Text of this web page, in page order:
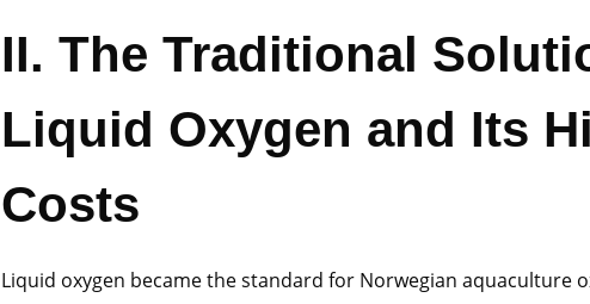
II. The Traditional
Liquid Oxygen and Its
Costs
Liquid oxygen became the standard for Norwegian aquaculture